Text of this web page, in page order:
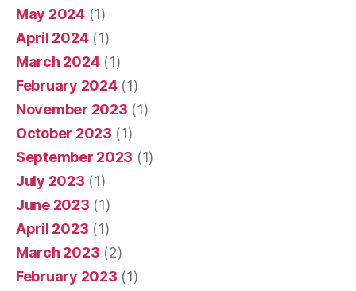
May 2024(1)
April 2024(1)
March 2024(1)
February 2024(1)
November 2023 (1)
October 2023 (1)
September 2023 (1)
July 2023 (1)
June 2023 (1)
April 2023 (1)
March 2023 (2)
February 2023 (1)